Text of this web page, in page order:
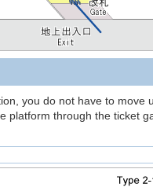
you do not have to move
platform through the ticket